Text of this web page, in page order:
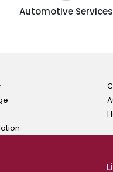
Automotive Services